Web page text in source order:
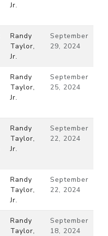
Jr.
Randy
Taylor,
Jr.
September
29, 2024
Randy
Taylor,
Jr.
September
25, 2024
Randy
Taylor,
Jr.
September
22, 2024
Randy
Taylor,
Jr.
September
22, 2024
Randy
Taylor,
September
18, 2024